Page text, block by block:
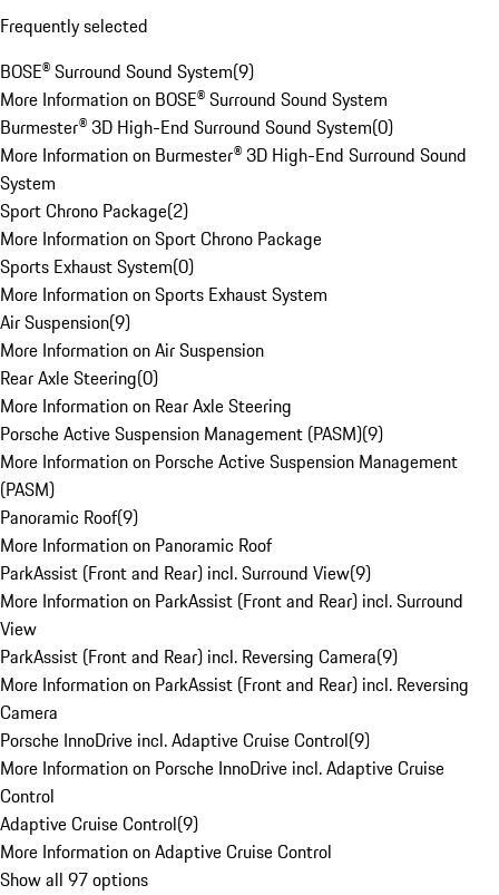
Frequently selected
BOSE® Surround Sound System(9)
More Information on BOSE® Surround Sound System
Burmester® 3D High-End Surround Sound System(0)
More Information on Burmester® 3D High-End Surround Sound
System
Sport Chrono Package(2)
More Information on Sport Chrono Package
Sports Exhaust System(0)
More Information on Sports Exhaust System
Air Suspension(9)
More Information on Air Suspension
Rear Axle Steering(0)
More Information on Rear Axle Steering
Porsche Active Suspension Management (PASM)(9)
More Information on Porsche Active Suspension Management
(PASM)
Panoramic Roof(9)
More Information on Panoramic Roof
ParkAssist (Front and Rear) incl. Surround View(9)
More Information on ParkAssist (Front and Rear) incl. Surround
View
ParkAssist (Front and Rear) incl. Reversing Camera(9)
More Information on ParkAssist (Front and Rear) incl. Reversing
Camera
Porsche InnoDrive incl. Adaptive Cruise Control(9)
More Information on Porsche InnoDrive incl. Adaptive Cruise
Control
Adaptive Cruise Control(9)
More Information on Adaptive Cruise Control
Show all 97 options